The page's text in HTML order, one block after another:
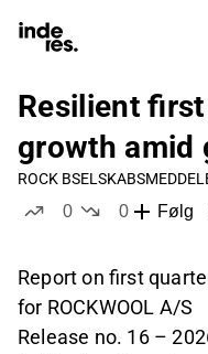
Resilient
growth amid
ROCK B
0
0
Følg
Report on first
for ROCKWOOL A/S
Release no. 16 –